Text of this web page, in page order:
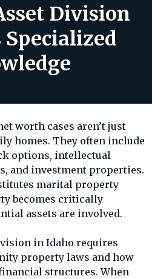
Division
Specialized
worth cases aren’t just
homes. They often include
options, intellectual
and investment properties.
marital property
becomes critically
assets are involved.
in Idaho requires
property laws and how
structures. When